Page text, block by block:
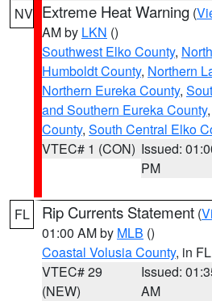
NV Extreme Heat Warning (
AM by LKN ()
Southwest Elko County,
Humboldt County, Northern
Northern Eureka County,
and Southern Eureka County,
County, South Central Elko
VTEC# 1 (CON) Issued:
PM
FL Rip Currents Statement (
01:00 AM by MLB ()
Coastal Volusia County, in FL
VTEC# 29
(NEW)
Issued:
AM